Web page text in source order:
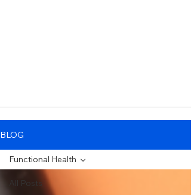
BLOG
All Posts
Functional Health